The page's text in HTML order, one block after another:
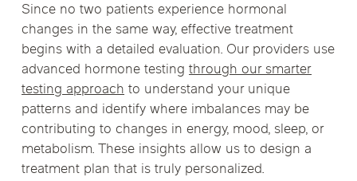
Since no two patients experience hormonal
changes in the same way, effective treatment
begins with a detailed evaluation. Our providers use
advanced hormone testingthrough our smarter
testing approach to understand your unique
patterns and identify where imbalances may be
contributing to changes in energy, mood, sleep, or
metabolism. These insights allow us to design a
treatment plan that is truly personalized.